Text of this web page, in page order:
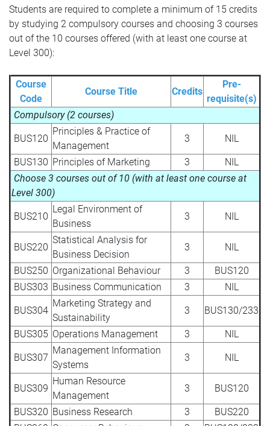
Students are required to complete a minimum of 15 credits
by studying 2 compulsory courses and choosing 3 courses
out of the 10 courses offered (with at least one course at
Level 300):
Course
Code
Course Title Credits
Pre-
requisite(s)
Compulsory(2 courses)
BUS120
Principles & Practice of
Management
3 NIL
BUS130 Principles of Marketing 3
NIL
Choose 3 courses out of 10 (with at least one course at
Level 300)
BUS210
Legal Environment of
Business
3 NIL
BUS220
Statistical Analysis for
Business Decision
3 NIL
BUS250 Organizational Behaviour 3
BUS120
BUS303 Business Communication 3 NIL
BUS304
Marketing Strategy and
Sustainability
3 BUS130/233
BUS305 Operations Management 3 NIL
BUS307
Management Information
Systems
3 NIL
BUS309
Human Resource
Management
3 BUS120
BUS320 Business Research 3
BUS220